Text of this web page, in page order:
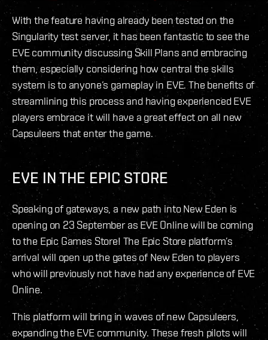
With the feature having already been tested on the
Singularity test server, it has been fantastic to see the
EVE community discussing Skill Plans and embracing
them, especially considering how central the skills
system is to anyone’s gameplay in EVE. The benefits of
streamlining this process and having experienced EVE
players embrace it will have a great effect on all new
Capsuleers that enter the game.
EVE IN THE EPIC STORE
Speaking of gateways, a new path into New Eden is
opening on 23 September as EVE Online will be coming
to the Epic Games Store! The Epic Store platform’s
arrival will open up the gates of New Eden to players
who will previously not have had any experience of EVE
Online.
This platform will bring in waves of new Capsuleers,
expanding the EVE community. These fresh pilots will